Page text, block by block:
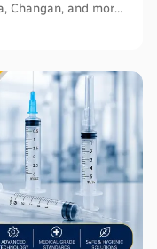
Changan, and more